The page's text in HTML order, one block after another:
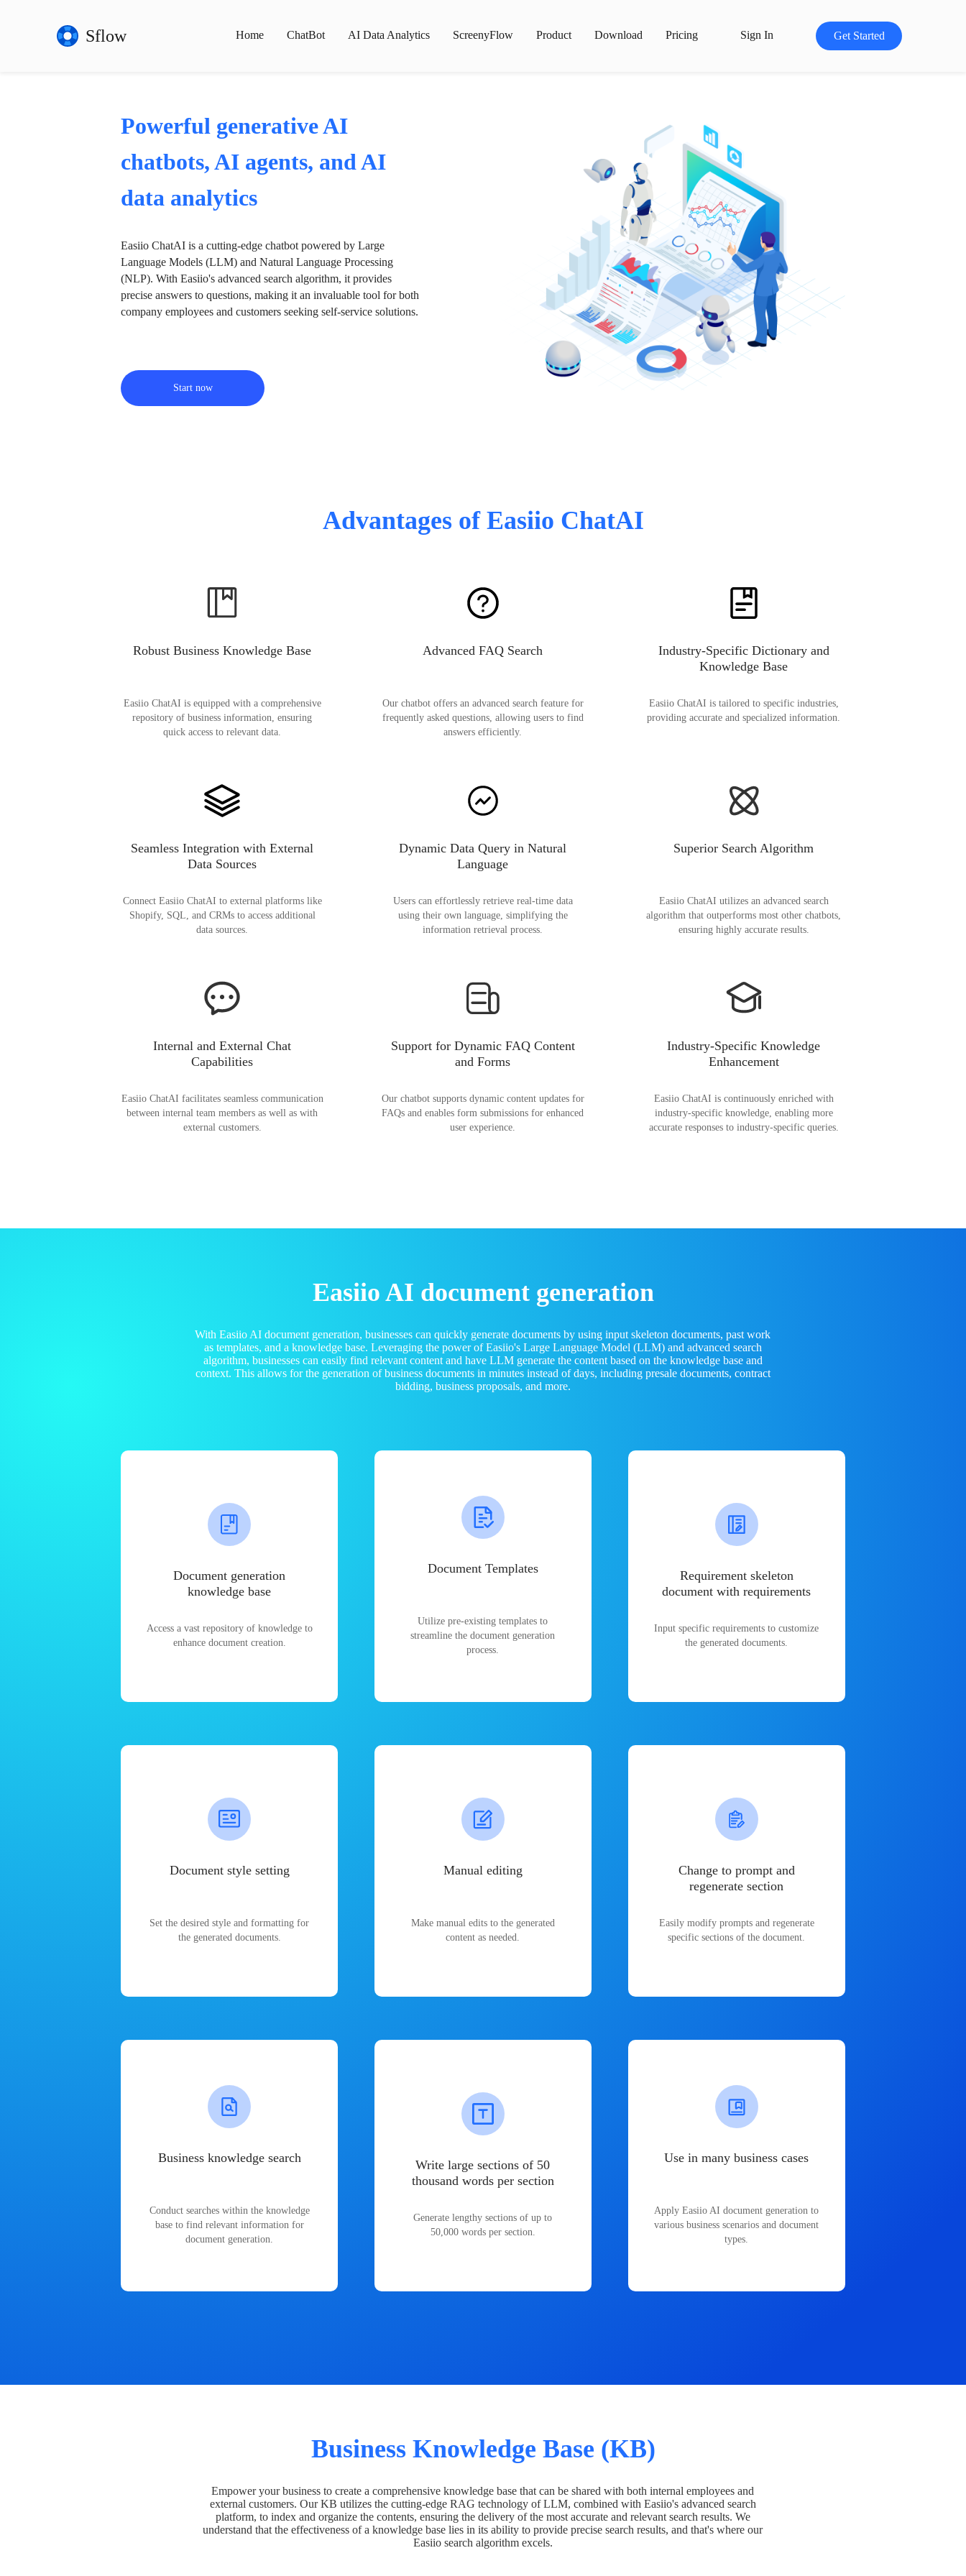
Sflow Home ChatBot AI Data Analytics ScreenyFlow Product Download Pricing Sign In Get Started
Powerful generative AI
chatbots, AI agents, and AI
data analytics
Easiio ChatAI is a cutting-edge chatbot powered by Large
Language Models (LLM) and Natural Language Processing
(NLP). With Easiio's advanced search algorithm, it provides
precise answers to questions, making it an invaluable tool for both
company employees and customers seeking self-service solutions.
Start now
Advantages of Easiio ChatAI
Robust Business Knowledge Base
Easiio ChatAI is equipped with a comprehensive
repository of business information, ensuring
quick access to relevant data.
Advanced FAQ Search
Our chatbot offers an advanced search feature for
frequently asked questions, allowing users to find
answers efficiently.
Industry-Specific Dictionary and
Knowledge Base
Easiio ChatAI is tailored to specific industries,
providing accurate and specialized information.
Seamless Integration with External
Data Sources
Connect Easiio ChatAI to external platforms like
Shopify, SQL, and CRMs to access additional
data sources.
Dynamic Data Query in Natural
Language
Users can effortlessly retrieve real-time data
using their own language, simplifying the
information retrieval process.
Superior Search Algorithm
Easiio ChatAI utilizes an advanced search
algorithm that outperforms most other chatbots,
ensuring highly accurate results.
Internal and External Chat
Capabilities
Easiio ChatAI facilitates seamless communication
between internal team members as well as with
external customers.
Support for Dynamic FAQ Content
and Forms
Our chatbot supports dynamic content updates for
FAQs and enables form submissions for enhanced
user experience.
Industry-Specific Knowledge
Enhancement
Easiio ChatAI is continuously enriched with
industry-specific knowledge, enabling more
accurate responses to industry-specific queries.
Easiio AI document generation
With Easiio AI document generation, businesses can quickly generate documents by using input skeleton documents, past work
as templates, and a knowledge base. Leveraging the power of Easiio's Large Language Model (LLM) and advanced search
algorithm, businesses can easily find relevant content and have LLM generate the content based on the knowledge base and
context. This allows for the generation of business documents in minutes instead of days, including presale documents, contract
bidding, business proposals, and more.
Document generation
knowledge base
Access a vast repository of knowledge to
enhance document creation.
Document Templates
Utilize pre-existing templates to
streamline the document generation
process.
Requirement skeleton
document with requirements
Input specific requirements to customize
the generated documents.
Document style setting
Set the desired style and formatting for
the generated documents.
Manual editing
Make manual edits to the generated
content as needed.
Change to prompt and
regenerate section
Easily modify prompts and regenerate
specific sections of the document.
Business knowledge search
Conduct searches within the knowledge
base to find relevant information for
document generation.
Write large sections of 50
thousand words per section
Generate lengthy sections of up to
50,000 words per section.
Use in many business cases
Apply Easiio AI document generation to
various business scenarios and document
types.
Business Knowledge Base (KB)
Empower your business to create a comprehensive knowledge base that can be shared with both internal employees and
external customers. Our KB utilizes the cutting-edge RAG technology of LLM, combined with Easiio's advanced search
platform, to index and organize the contents, ensuring the delivery of the most accurate and relevant search results. We
understand that the effectiveness of a knowledge base lies in its ability to provide precise search results, and that's where our
Easiio search algorithm excels.